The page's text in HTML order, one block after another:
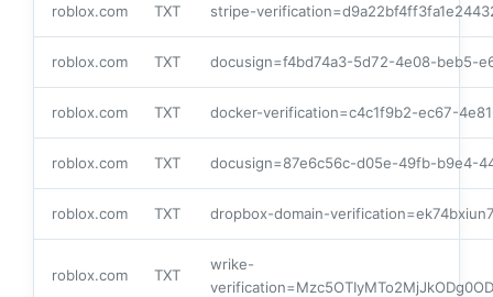
roblox.com TXT stripe-
roblox.com TXT docusign=f4bd74a3-5d72-4e08-beb5-
roblox.com TXT docker-verification=c4c1f9b2-ec67-
roblox.com TXT docusign=87e6c56c-d05e-49fb-b9e4-
roblox.com TXT dropbox-domain-
roblox.com TXT
wrike-